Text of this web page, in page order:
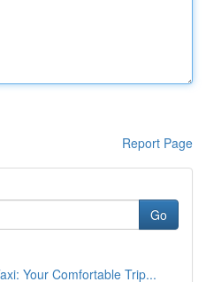
Report Page
Go
Your Comfortable Trip...